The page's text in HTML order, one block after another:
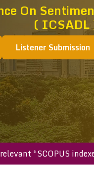
On
( ICSADL
Listener Submission
a relevant “SCOPUS